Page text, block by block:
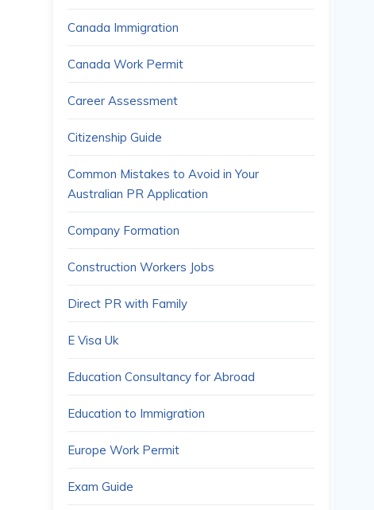
Canada Immigration
Canada Work Permit
Career Assessment
Citizenship Guide
Common Mistakes to Avoid in Your
Australian PR Application
Company Formation
Construction Workers Jobs
Direct PR with Family
E Visa Uk
Education Consultancy for Abroad
Education to Immigration
Europe Work Permit
Exam Guide